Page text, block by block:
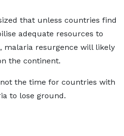
that unless countries find
adequate resources to
malaria resurgence will likely
the continent.
the time for countries with
to lose ground.